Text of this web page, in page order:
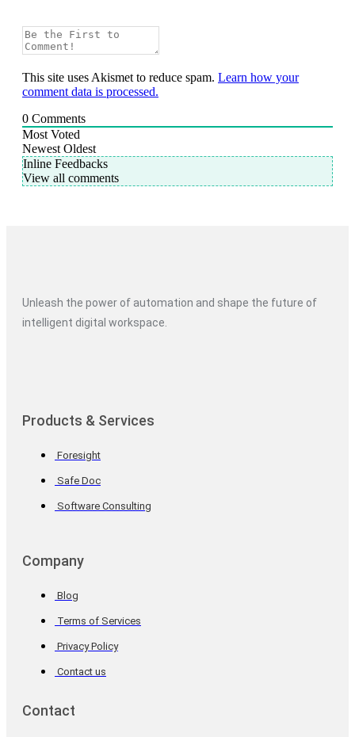
This site uses Akismet to reduce spam. Learn how your
comment data is processed.
0 Comments
Most Voted
Newest Oldest
Inline Feedbacks
View all comments
Unleash the power of automation and shape the future of
intelligent digital workspace.
Products & Services
Foresight
Safe Doc
Software Consulting
Company
Blog
Terms of Services
Privacy Policy
Contact us
Contact